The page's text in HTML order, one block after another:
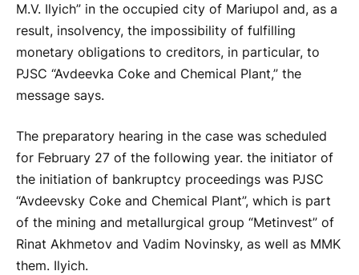
M.V. Ilyich” in the occupied city of Mariupol and, as a
result, insolvency, the impossibility of fulfilling
monetary obligations to creditors, in particular, to
PJSC “Avdeevka Coke and Chemical Plant,” the
message says.
The preparatory hearing in the case was scheduled
for February 27 of the following year. the initiator of
the initiation of bankruptcy proceedings was PJSC
“Avdeevsky Coke and Chemical Plant”, which is part
of the mining and metallurgical group “Metinvest” of
Rinat Akhmetov and Vadim Novinsky, as well as MMK
them. Ilyich.